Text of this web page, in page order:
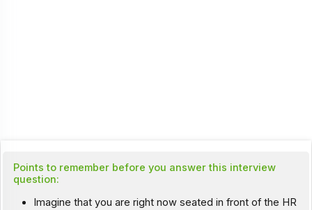
Points to remember before you answer this interview
question:
Imagine that you are right now seated in front of the HR